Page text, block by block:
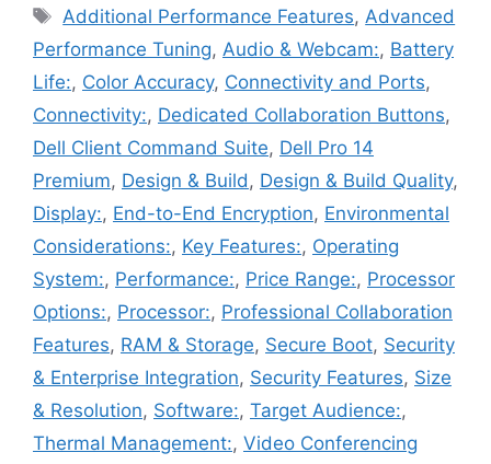
Tags
Additional Performance Features,Advanced
Performance Tuning, Audio & Webcam:, Battery
Life:, Color Accuracy, Connectivity and Ports,
Connectivity:, Dedicated Collaboration Buttons,
Dell Client Command Suite, Dell Pro 14
Premium, Design & Build, Design & Build Quality,
Display:, End-to-End Encryption, Environmental
Considerations:, Key Features:, Operating
System:, Performance:, Price Range:, Processor
Options:, Processor:, Professional Collaboration
Features, RAM & Storage, Secure Boot, Security
& Enterprise Integration, Security Features, Size
& Resolution, Software:, Target Audience:,
Thermal Management:, Video Conferencing